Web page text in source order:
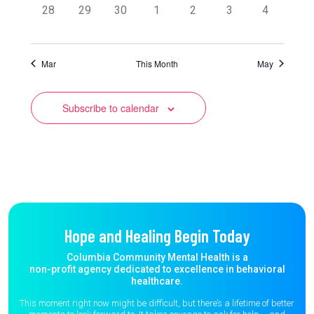
0
28
0
29
0
30
0
1
0
2
0
3
0
4
Mar This Month May
Subscribe to calendar
Hope and Healing Begin Today
Columbia Community Mental Health is a
non-profit agency dedicated to excellence in behavioral
healthcare.
This moment right now might be difficult, but there’s a lifetime of better